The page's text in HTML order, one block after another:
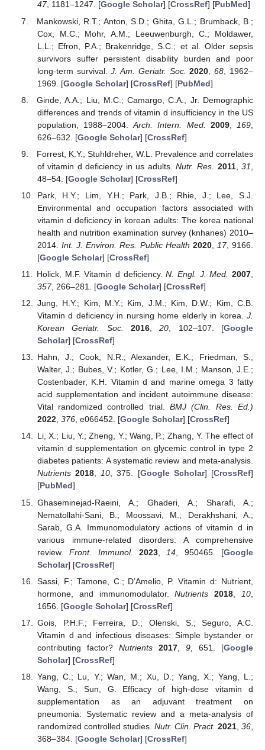
47, 1181–1247. [Google Scholar] [CrossRef] [PubMed]
Mankowski, R.T.; Anton, S.D.; Ghita, G.L.; Brumback, B.;
Cox, M.C.; Mohr, A.M.; Leeuwenburgh, C.; Moldawer,
L.L.; Efron, P.A.; Brakenridge, S.C.; et al. Older sepsis
survivors suffer persistent disability burden and poor
long-term survival.J. Am. Geriatr. Soc. 2020 ,68 , 1962–
1969. [Google Scholar] [CrossRef] [PubMed]
Ginde, A.A.; Liu, M.C.; Camargo, C.A., Jr. Demographic
differences and trends of vitamin d insufficiency in the US
population, 1988–2004.Arch. Intern. Med. 2009, 169
626–632. [Google Scholar] [CrossRef]
Forrest, K.Y.; Stuhldreher, W.L. Prevalence and correlates
of vitamin d deficiency in us adults.Nutr. Res. 2011,31
48–54. [Google Scholar] [CrossRef]
Park, H.Y.; Lim, Y.H.; Park, J.B.; Rhie, J.; Lee, S.J.
Environmental and occupation factors associated with
vitamin d deficiency in korean adults: The korea national
health and nutrition examination survey (knhanes) 2010–
2014.Int. J. Environ. Res. Public Health 2020, 17, 9166.
[Google Scholar] [CrossRef]
Holick, M.F. Vitamin d deficiency.N. Engl. J. Med. 2007
357, 266–281. [Google Scholar] [CrossRef]
Jung, H.Y.; Kim, M.Y.; Kim, J.M.; Kim, D.W.; Kim, C.B.
Vitamin d deficiency in nursing home elderly in korea. J.
Korean Geriatr. Soc.
2016,20 , 102–107. [Google
Scholar] [CrossRef]
Hahn, J.; Cook, N.R.; Alexander, E.K.; Friedman, S.;
Walter, J.; Bubes, V.; Kotler, G.; Lee, I.M.; Manson, J.E.;
Costenbader, K.H. Vitamin d and marine omega 3 fatty
acid supplementation and incident autoimmune disease:
Vital randomized controlled trial.BMJ (Clin. Res. Ed.)
2022, 376, e066452. [Google Scholar] [CrossRef]
Li, X.; Liu, Y.; Zheng, Y.; Wang, P.; Zhang, Y. The effect of
vitamin d supplementation on glycemic control in type 2
diabetes patients: A systematic review and meta-analysis.
Nutrients 2018,10, 375. [Google Scholar] [CrossRef]
[PubMed]
Ghaseminejad-Raeini, A.; Ghaderi, A.; Sharafi, A.;
Nematollahi-Sani, B.; Moossavi, M.; Derakhshani, A.;
Sarab, G.A. Immunomodulatory actions of vitamin d in
various immune-related disorders: A comprehensive
review.Front. Immunol. 2023, 14 , 950465. [Google
Scholar] [CrossRef]
Sassi, F.; Tamone, C.; D’Amelio, P. Vitamin d: Nutrient,
hormone, and immunomodulator.Nutrients 2018 10
1656. [Google Scholar] [CrossRef]
Gois, P.H.F.; Ferreira, D.; Olenski, S.; Seguro, A.C.
Vitamin d and infectious diseases: Simple bystander or
contributing factor? Nutrients 2017, 9 , 651. [Google
Scholar] [CrossRef]
Yang, C.; Lu, Y.; Wan, M.; Xu, D.; Yang, X.; Yang, L.;
Wang, S.; Sun, G. Efficacy of high-dose vitamin d
supplementation as an adjuvant treatment on
pneumonia: Systematic review and a meta-analysis of
randomized controlled studies. Nutr. Clin. Pract. 2021, 36
368–384. [Google Scholar] [CrossRef]